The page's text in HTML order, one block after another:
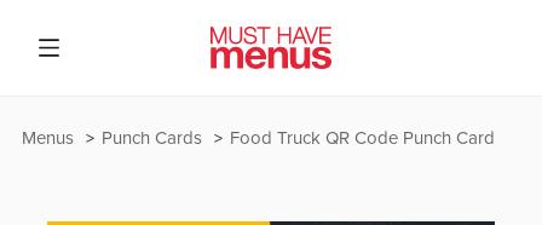
Food Truck QR Code Punch Card
Punch Cards
Menus